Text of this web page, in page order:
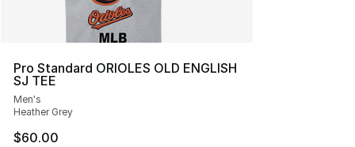
Pro Standard ORIOLES OLD ENGLISH
SJ TEE
Men's
Heather Grey
$60.00